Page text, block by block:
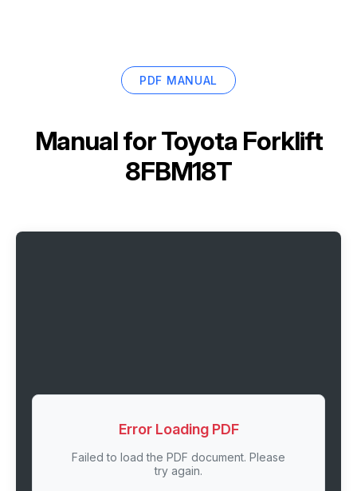
PDF MANUAL
Manual forToyota Forklift
8FBM18T
Error Loading PDF
Failed to load the PDF document. Please
try again.